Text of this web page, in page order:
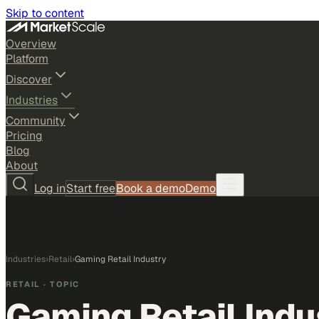
Skip to content
Overview
Platform
Discover
Industries
Community
Pricing
Blog
About
Log inStart freeBook a demoDemo
Industries›Retail›Gaming Retail Industry
RETAIL · TOPIC